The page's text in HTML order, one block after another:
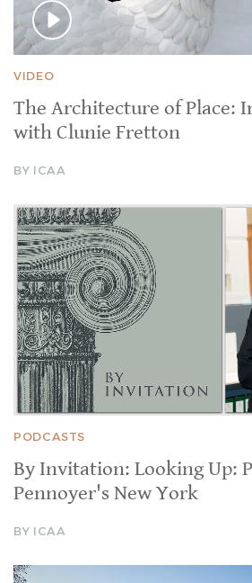
VIDEO
The Architecture of Place:
with Clunie Fretton
BY ICAA
PODCASTS
By Invitation: Looking Up:
Pennoyer's New York
BY ICAA